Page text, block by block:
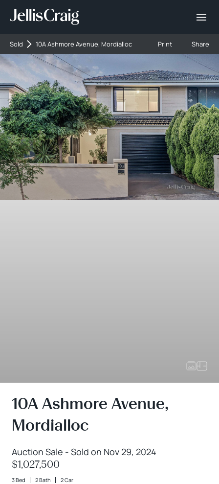
Sold 10A Ashmore Avenue, Mordialloc Print Share
10A Ashmore Avenue,
Mordialloc
Auction Sale - Sold on Nov 29, 2024
$1,027,500
3 Bed 2 Bath 2 Car